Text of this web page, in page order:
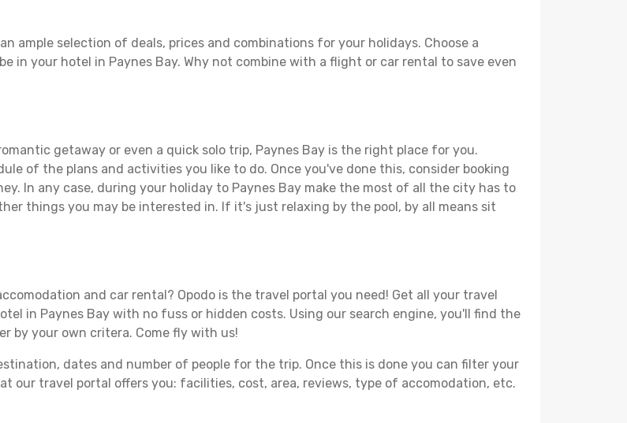
ample selection of deals, prices and combinations for your holidays. Choose a
in your hotel in Paynes Bay. Why not combine with a flight or car rental to save even
getaway or even a quick solo trip, Paynes Bay is the right place for you.
of the plans and activities you like to do. Once you've done this, consider booking
In any case, during your holiday to Paynes Bay make the most of all the city has to
things you may be interested in. If it's just relaxing by the pool, by all means sit
and car rental? Opodo is the travel portal you need! Get all your travel
in Paynes Bay with no fuss or hidden costs. Using our search engine, you'll find the
by your own critera. Come fly with us!
dates and number of people for the trip. Once this is done you can filter your
our travel portal offers you: facilities, cost, area, reviews, type of accomodation, etc.